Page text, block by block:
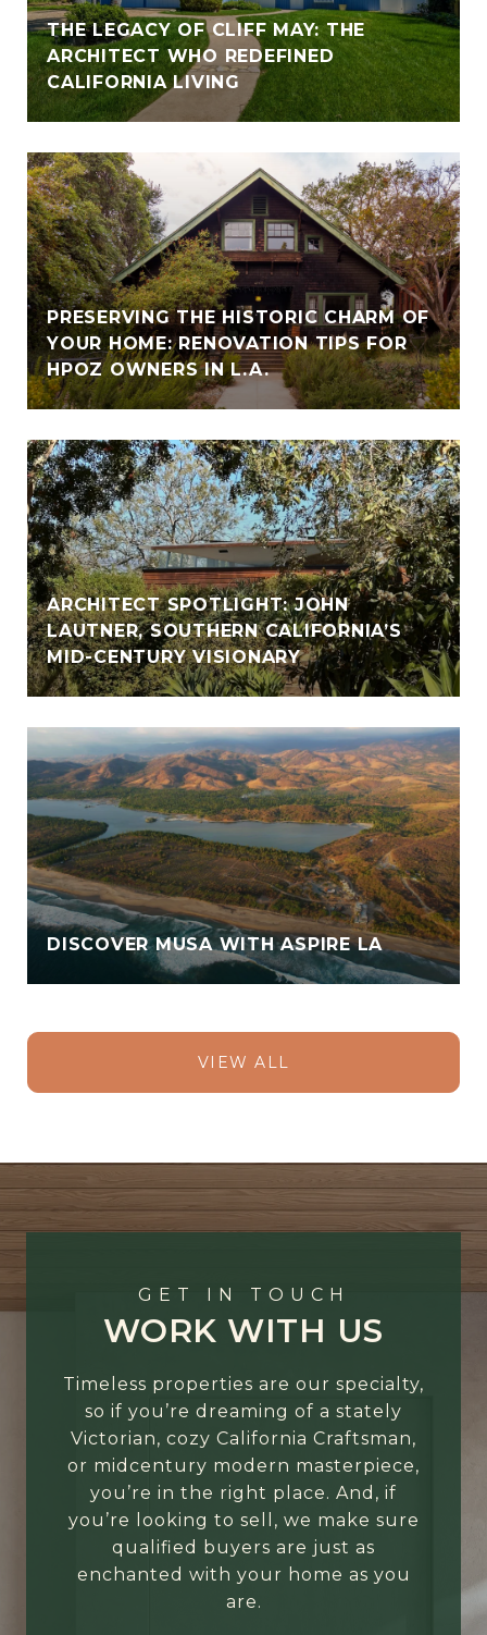
THE LEGACY OF CLIFF MAY: THE
ARCHITECT WHO REDEFINED
CALIFORNIA LIVING
PRESERVING THE HISTORIC CHARM OF
YOUR HOME: RENOVATION TIPS FOR
HPOZ OWNERS IN L.A.
ARCHITECT SPOTLIGHT: JOHN
LAUTNER, SOUTHERN CALIFORNIA’S
MID-CENTURY VISIONARY
DISCOVER MUSA WITH ASPIRE LA
VIEW ALL
GET IN TOUCH
WORK WITH US
Timeless properties are our specialty,
so if you’re dreaming of a stately
Victorian, cozy California Craftsman,
or midcentury modern masterpiece,
you’re in the right place. And, if
you’re looking to sell, we make sure
qualified buyers are just as
enchanted with your home as you
are.